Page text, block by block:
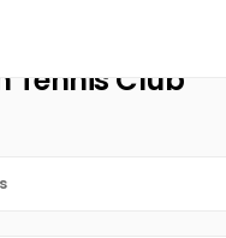
Tennis Club